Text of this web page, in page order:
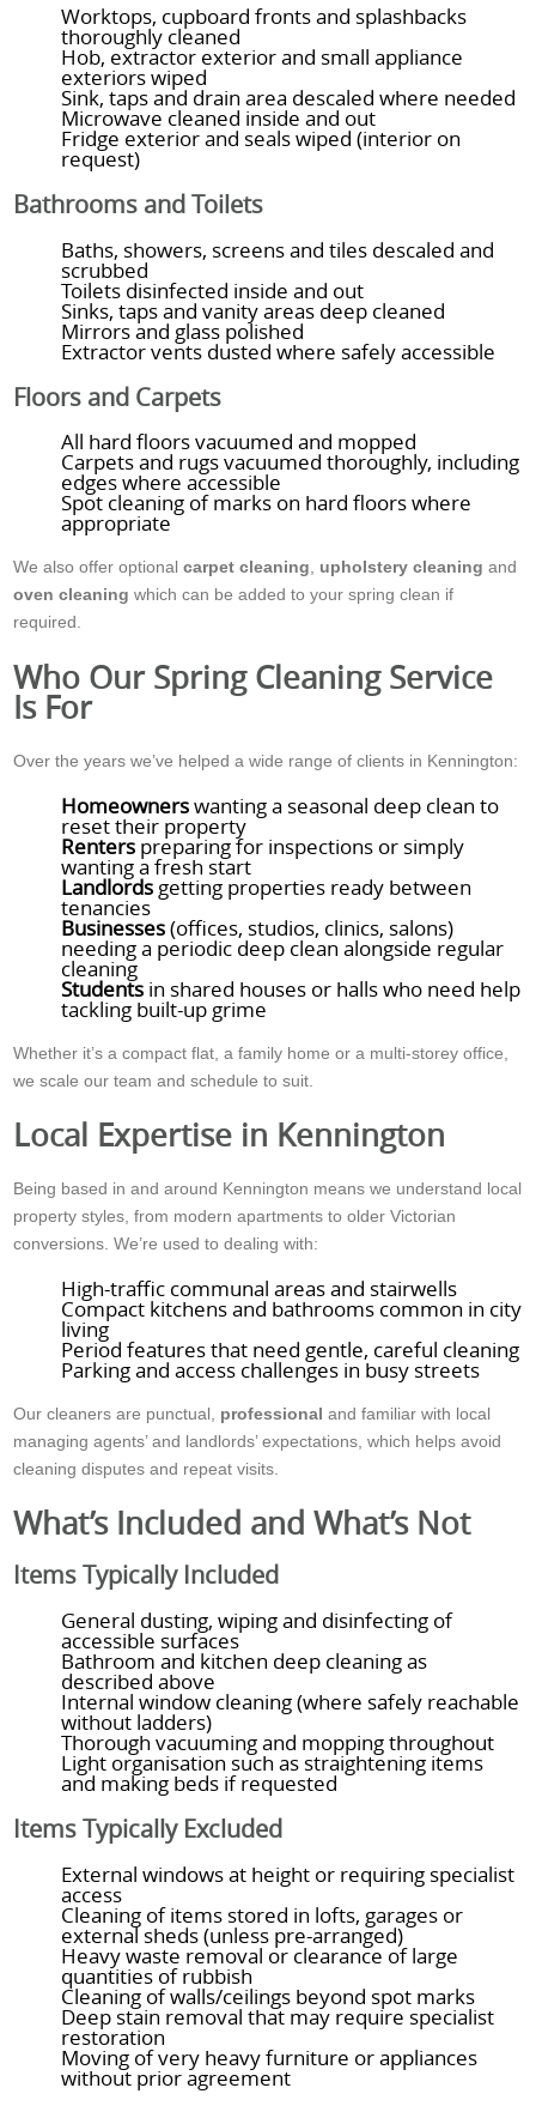
Worktops, cupboard fronts and splashbacks
thoroughly cleaned
Hob, extractor exterior and small appliance
exteriors wiped
Sink, taps and drain area descaled where needed
Microwave cleaned inside and out
Fridge exterior and seals wiped (interior on
request)
Bathrooms and Toilets
Baths, showers, screens and tiles descaled and
scrubbed
Toilets disinfected inside and out
Sinks, taps and vanity areas deep cleaned
Mirrors and glass polished
Extractor vents dusted where safely accessible
Floors and Carpets
All hard floors vacuumed and mopped
Carpets and rugs vacuumed thoroughly, including
edges where accessible
Spot cleaning of marks on hard floors where
appropriate
We also offer optionalcarpet cleaning, upholstery cleaning and
oven cleaning which can be added to your spring clean if
required.
Who Our Spring Cleaning Service
Is For
Over the years we’ve helped a wide range of clients in Kennington:
Homeownerswanting a seasonal deep clean to
reset their property
Renters preparing for inspections or simply
wanting a fresh start
Landlords getting properties ready between
tenancies
Businesses(offices, studios, clinics, salons)
needing a periodic deep clean alongside regular
cleaning
Students in shared houses or halls who need help
tackling built-up grime
Whether it’s a compact flat, a family home or a multi-storey office,
we scale our team and schedule to suit.
Local Expertise in Kennington
Being based in and around Kennington means we understand local
property styles, from modern apartments to older Victorian
conversions. We’re used to dealing with:
High-traffic communal areas and stairwells
Compact kitchens and bathrooms common in city
living
Period features that need gentle, careful cleaning
Parking and access challenges in busy streets
Our cleaners are punctual, professional and familiar with local
managing agents’ and landlords’ expectations, which helps avoid
cleaning disputes and repeat visits.
What’s Included and What’s Not
Items Typically Included
General dusting, wiping and disinfecting of
accessible surfaces
Bathroom and kitchen deep cleaning as
described above
Internal window cleaning (where safely reachable
without ladders)
Thorough vacuuming and mopping throughout
Light organisation such as straightening items
and making beds if requested
Items Typically Excluded
External windows at height or requiring specialist
access
Cleaning of items stored in lofts, garages or
external sheds (unless pre-arranged)
Heavy waste removal or clearance of large
quantities of rubbish
Cleaning of walls/ceilings beyond spot marks
Deep stain removal that may require specialist
restoration
Moving of very heavy furniture or appliances
without prior agreement